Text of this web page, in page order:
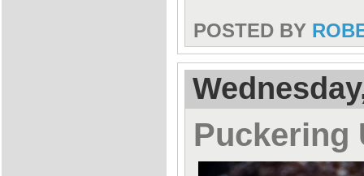
POSTED BY
Puckering